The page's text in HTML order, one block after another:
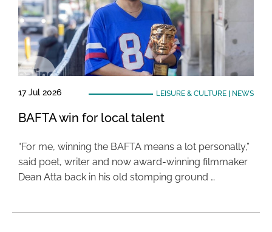
17 Jul 2026 LEISURE & CULTURE| NEWS
BAFTA win for local talent
“For me, winning the BAFTA means a lot personally,”
said poet, writer and now award-winning filmmaker
Dean Atta back in his old stomping ground …